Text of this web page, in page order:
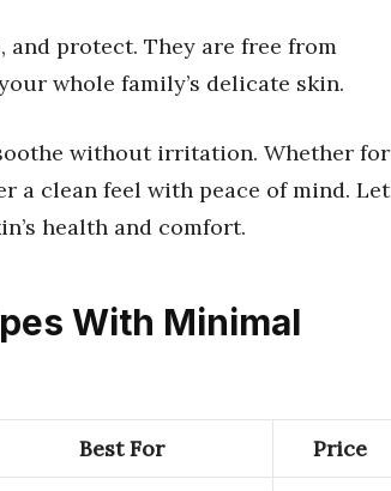
and protect. They are free from
whole family’s delicate skin.
without irritation. Whether for
a clean feel with peace of mind. Let
health and comfort.
With Minimal
Best For Price